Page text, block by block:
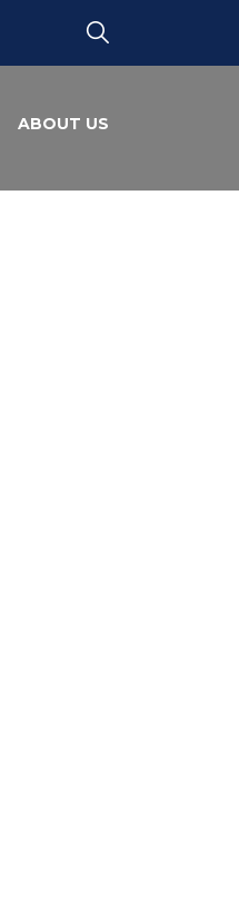
ABOUT US